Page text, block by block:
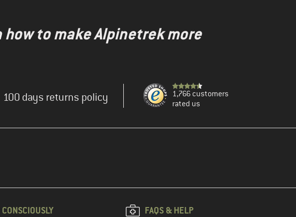
to make Alpinetrek more
100 days returns policy
1,766 customers
rated us
FAQS & HELP